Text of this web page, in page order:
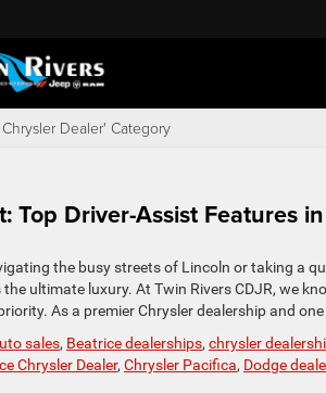
Dealer' Category
Top Driver-Assist Features
the busy streets of Lincoln or taking a
the ultimate luxury. At Twin Rivers CDJR, we
As a premier Chrysler dealership and
sales, Beatrice dealerships, chrysler
Chrysler Dealer, Chrysler Pacifica, Dodge